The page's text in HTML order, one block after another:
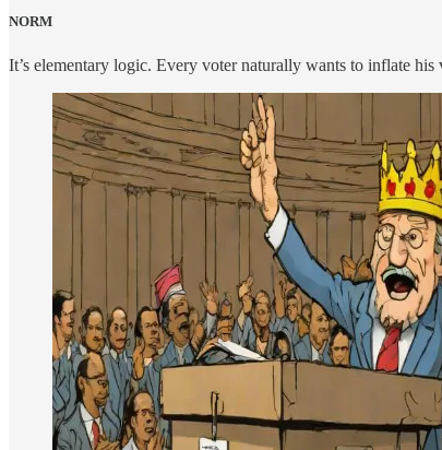
NORM
It’s elementary logic. Every voter naturally wants to inflate